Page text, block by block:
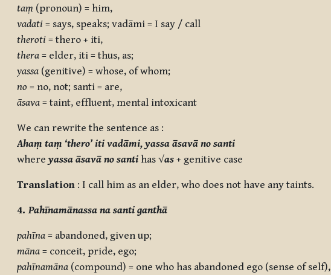
taṃ (pronoun) = him,
vadati = says, speaks; vadāmi = I say / call
theroti = thero + iti,
thera = elder, iti = thus, as;
yassa (genitive) = whose, of whom;
no = no, not; santi = are,
āsava = taint, effluent, mental intoxicant
We can rewrite the sentence as :
Ahaṃ taṃ ‘thero’ iti vadāmi, yassa āsavā no santi
whereyassa āsavā no santi has √as + genitive case
Translation : I call him as an elder, who does not have any taints.
4. Pahīnamānassa na santi ganthā
pahīna = abandoned, given up;
māna = conceit, pride, ego;
pahīnamāna (compound) = one who has abandoned ego (sense of self),